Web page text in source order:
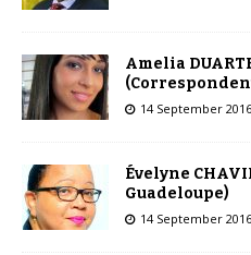
Amelia
14 September 2016
Évelyne
Guadeloupe)
14 September 2016